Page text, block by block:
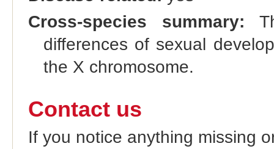
Cross-species summary:
differences of sexual
the X chromosome.
Contact us
If you notice anything missing